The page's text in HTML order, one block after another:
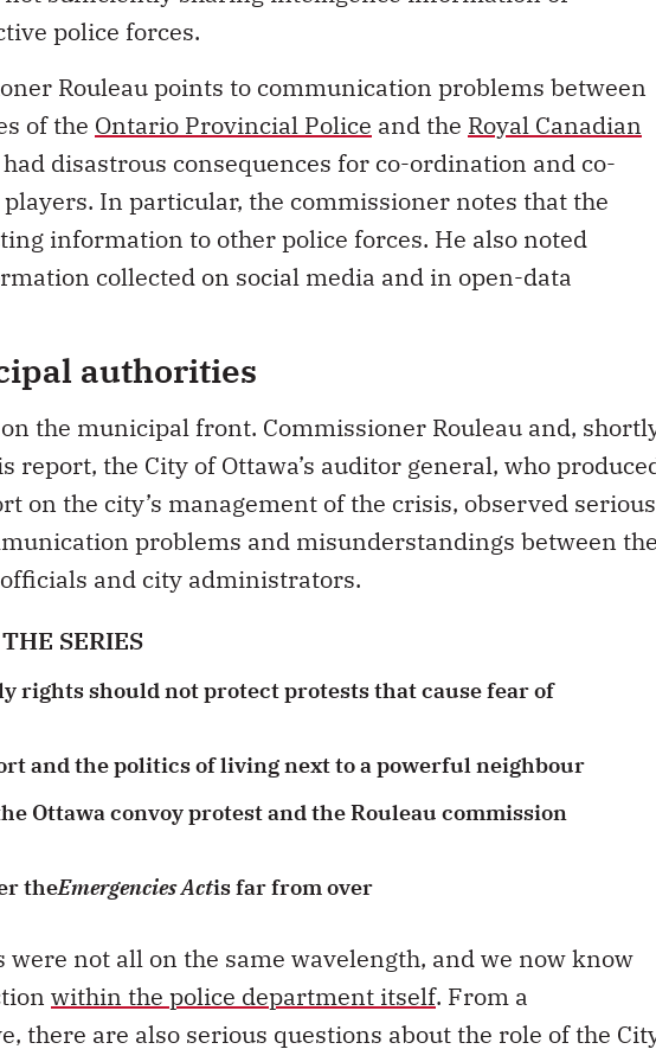
police forces.
Rouleau points to communication problems between
of the Ontario Provincial Police and the Royal Canadian
disastrous consequences for co-ordination and co-
In particular, the commissioner notes that the
information to other police forces. He also noted
collected on social media and in open-data
authorities
the municipal front. Commissioner Rouleau and,
report, the City of Ottawa’s auditor general, who
on the city’s management of the crisis, observed serious
problems and misunderstandings between
and city administrators.
SERIES
rights should not protect protests that cause fear of
and the politics of living next to a powerful neighbour
Ottawa convoy protest and the Rouleau commission
theEmergencies Actis far from over
not all on the same wavelength, and we now know
within the police department itself. From a
there are also serious questions about the role of the